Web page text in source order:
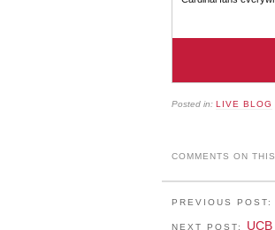
Posted in: LIVE BLOG
COMMENTS ON
PREVIOUS POST:
NEXT POST: